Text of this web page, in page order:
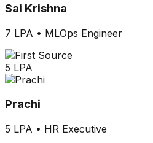
Sai Krishna
7 LPA • MLOps Engineer
5 LPA
Prachi
5 LPA • HR Executive